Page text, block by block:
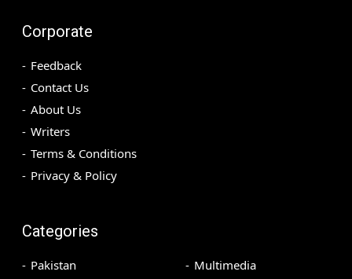
Corporate
Feedback
Contact Us
About Us
Writers
Terms & Conditions
Privacy & Policy
Categories
Pakistan
Multimedia